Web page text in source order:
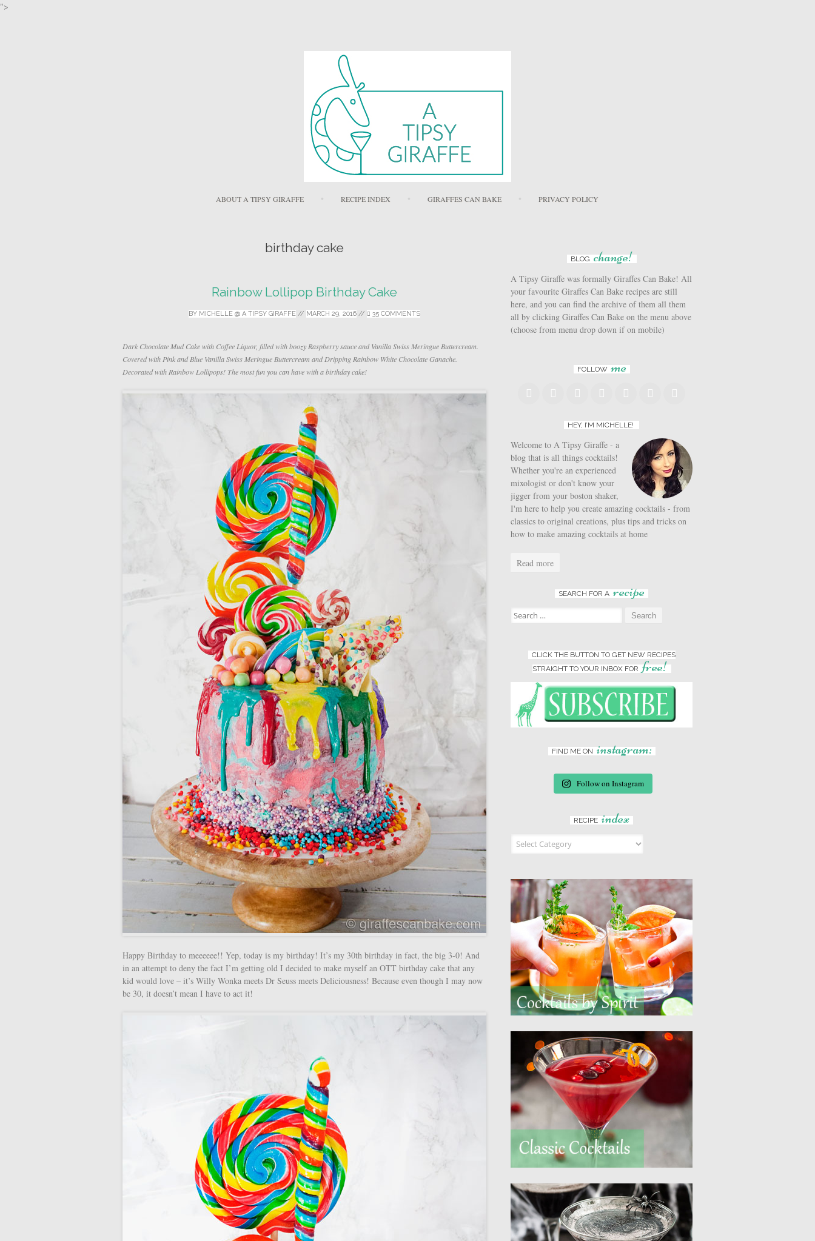
">
ABOUT A TIPSY GIRAFFE RECIPE INDEX GIRAFFES CAN BAKE PRIVACY POLICY
birthday cake
Rainbow Lollipop Birthday Cake
BY MICHELLE @ A TIPSY GIRAFFE // MARCH 29, 2016 // 35 COMMENTS
Dark Chocolate Mud Cake with Coffee Liquor, filled with boozy Raspberry sauce and Vanilla Swiss Meringue Buttercream.
Covered with Pink and Blue Vanilla Swiss Meringue Buttercream and Dripping Rainbow White Chocolate Ganache.
Decorated with Rainbow Lollipops! The most fun you can have with a birthday cake!
Happy Birthday to meeeeee!! Yep, today is my birthday! It’s my 30th birthday in fact, the big 3-0! And
in an attempt to deny the fact I’m getting old I decided to make myself an OTT birthday cake that any
kid would love – it’s Willy Wonka meets Dr Seuss meets Deliciousness! Because even though I may now
be 30, it doesn’t mean I have to act it!
BLOG change!
A Tipsy Giraffe was formally Giraffes Can Bake! All
your favourite Giraffes Can Bake recipes are still
here, and you can find the archive of them all them
all by clicking Giraffes Can Bake on the menu above
(choose from menu drop down if on mobile)
FOLLOW me
HEY, I’M MICHELLE!
Welcome to A Tipsy Giraffe - a
blog that is all things cocktails!
Whether you're an experienced
mixologist or don't know your
jigger from your boston shaker,
I'm here to help you create amazing cocktails - from
classics to original creations, plus tips and tricks on
how to make amazing cocktails at home
Read more
SEARCH FOR A recipe
Search for:
CLICK THE BUTTON TO GET NEW RECIPES
STRAIGHT TO YOUR INBOX FOR free!
FIND ME ON instagram:
Follow on Instagram
RECIPE index
Recipe Index